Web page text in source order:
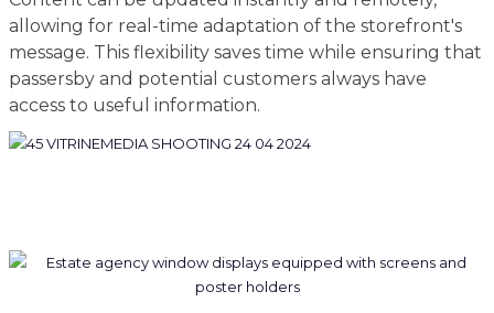
allowing for real-time adaptation of the storefront's
message. This flexibility saves time while ensuring that
passersby and potential customers always have
access to useful information.